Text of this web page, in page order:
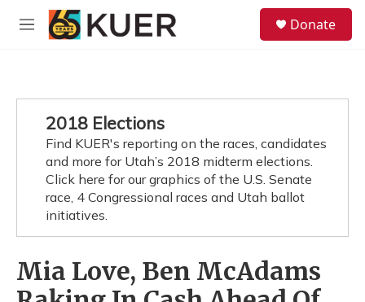
Skip to main content
M
Donate
2018 Elections
Find KUER's reporting on the races, candidates
and more for Utah’s 2018 midterm elections.
Click here for our graphics of the U.S. Senate
race, 4 Congressional races and Utah ballot
initiatives.
Mia Love, Ben McAdams